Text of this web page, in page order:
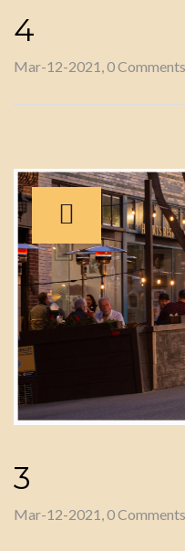
4
Mar-12-2021, 0 Comments
3
Mar-12-2021, 0 Comments